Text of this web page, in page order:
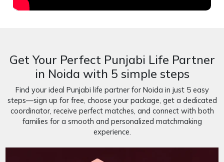
Get Your Perfect Punjabi Life Partner
in Noida with 5 simple steps
Find your ideal Punjabi life partner for Noida in just 5 easy
steps—sign up for free, choose your package, get a dedicated
coordinator, receive perfect matches, and connect with both
families for a smooth and personalized matchmaking
experience.